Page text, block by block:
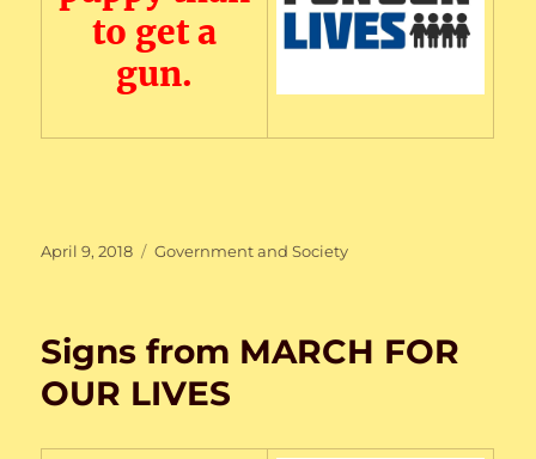
to get a
gun.
Posted
April 9, 2018 Categories
Government and Society
Signs from MARCH FOR
OUR LIVES